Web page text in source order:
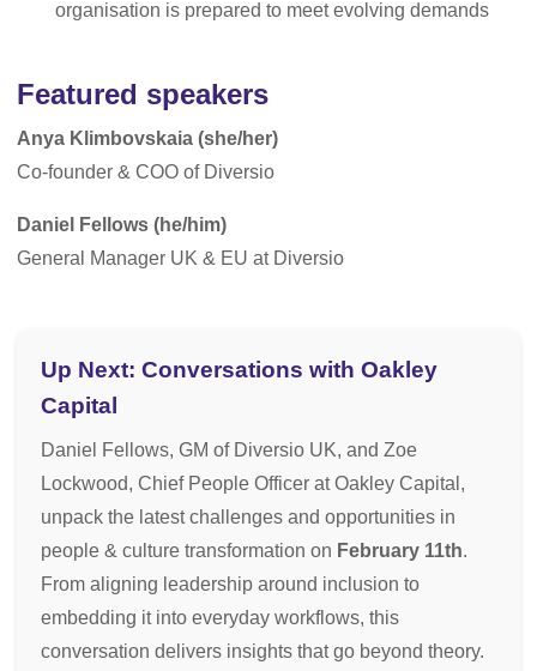
organisation is prepared to meet evolving demands
Featured speakers
Anya Klimbovskaia (she/her)
Co-founder & COO of Diversio
Daniel Fellows (he/him)
General Manager UK & EU at Diversio
Up Next: Conversations with Oakley
Capital
Daniel Fellows, GM of Diversio UK, and Zoe
Lockwood, Chief People Officer at Oakley Capital,
unpack the latest challenges and opportunities in
people & culture transformation on February 11th.
From aligning leadership around inclusion to
embedding it into everyday workflows, this
conversation delivers insights that go beyond theory.